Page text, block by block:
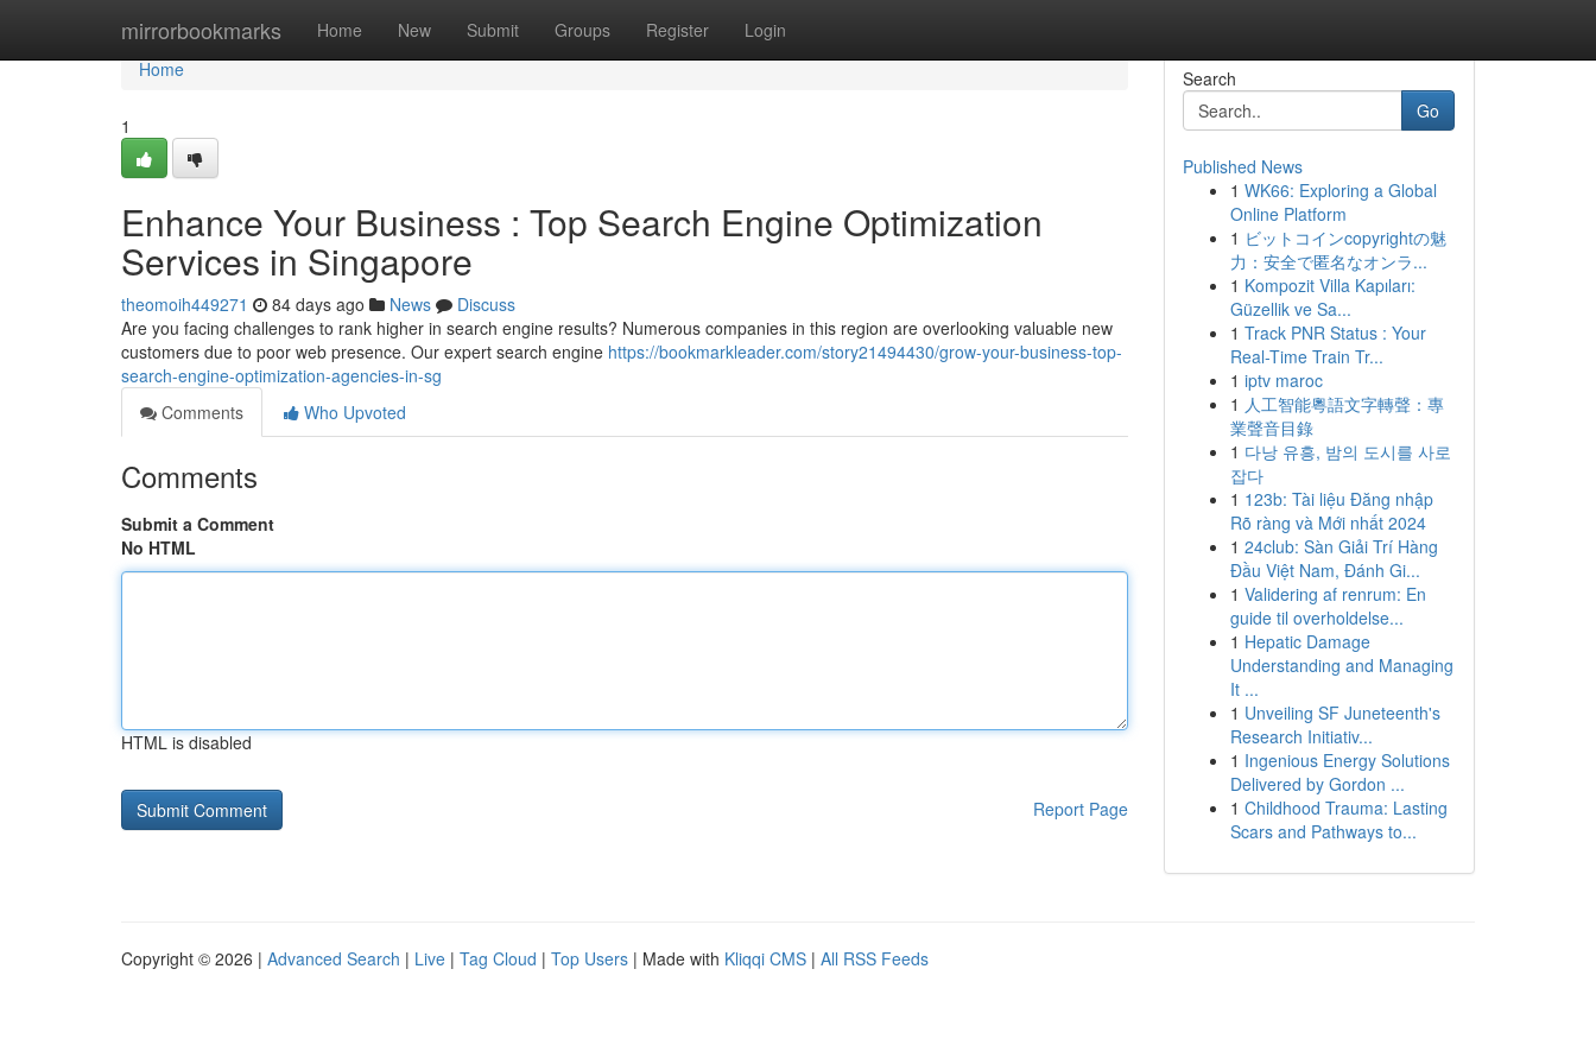
mirrorbookmarks Home New Submit Groups Register Login
Home
Home
1
Enhance Your Business : Top Search Engine Optimization
Services in Singapore
theomoih449271 84 days ago News
Discuss
Are you facing challenges to rank higher in search engine results? Numerous companies in this region are overlooking valuable new
customers due to poor web presence. Our expert search engine https://bookmarkleader.com/story21494430/grow-your-business-top-
search-engine-optimization-agencies-in-sg
Comments
Who Upvoted
Comments
Submit a Comment
No HTML
HTML is disabled
Report Page
Search
Go
Published News
1 WK66: Exploring a Global
Online Platform
1 ビットコインcopyrightの魅
力：安全で匿名なオンラ...
1 Kompozit Villa Kapıları:
Güzellik ve Sa...
1 Track PNR Status : Your
Real-Time Train Tr...
1 iptv maroc
1 人工智能粵語文字轉聲：專
業聲音目錄
1 다낭 유흥, 밤의 도시를 사로
잡다
1 123b: Tài liệu Đăng nhập
Rõ ràng và Mới nhất 2024
1 24club: Sàn Giải Trí Hàng
Đầu Việt Nam, Đánh Gi...
1 Validering af renrum: En
guide til overholdelse...
1 Hepatic Damage
Understanding and Managing
It ...
1 Unveiling SF Juneteenth's
Research Initiativ...
1 Ingenious Energy Solutions
Delivered by Gordon ...
1 Childhood Trauma: Lasting
Scars and Pathways to...
Copyright © 2026 | Advanced Search | Live | Tag Cloud | Top Users | Made with Kliqqi CMS | All RSS Feeds